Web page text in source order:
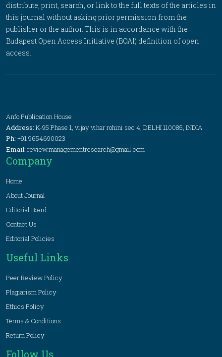
distribute, print, search, or link to the full texts of the articles in
this journal without asking prior permission from the
publisher or the author. This is in accordance with the
Budapest Open Access Initiative (BOAI) definition of open
access.
Anfo Publication House
Address: K-95 Phase 1, vijay vihar rohini sec 4, DELHI 110085, INDIA
Ph: +91 9654690023
Email: review.managementresearch@gmail.com
Company
Home
About Journal
Editorial Board
Contact Us
Editorial Policies
Useful Links
Peer Review Policy
Plagiarism Policy
Ethics Policy
Terms & Conditions
Return Policy
Follow Us